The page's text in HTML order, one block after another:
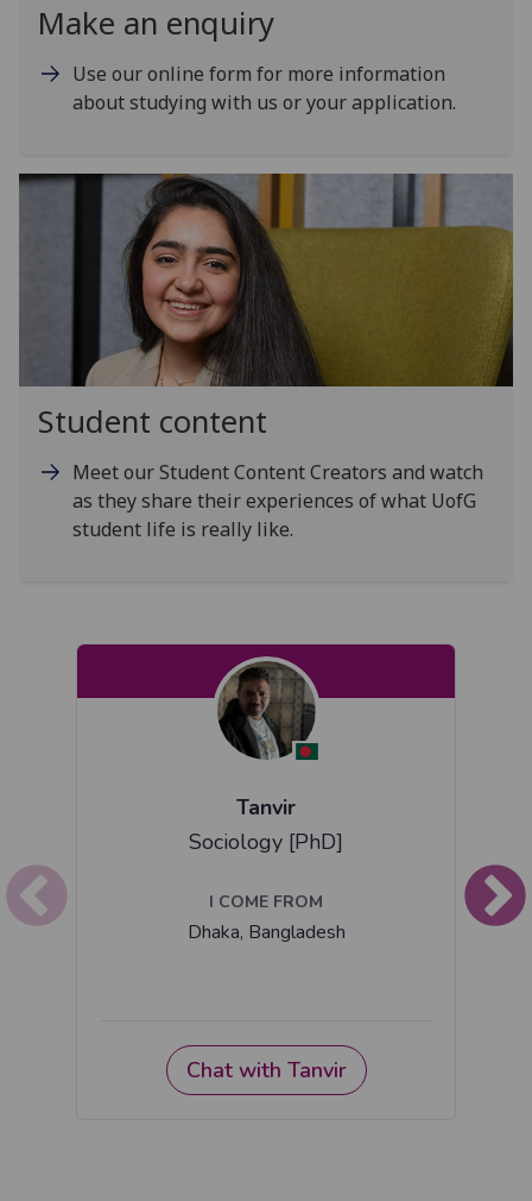
Make an enquiry
Use our online form for more information
about studying with us or your application.
Student content
Meet our Student Content Creators and watch
as they share their experiences of what UofG
student life is really like.